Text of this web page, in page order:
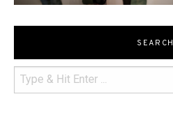
SEARCH